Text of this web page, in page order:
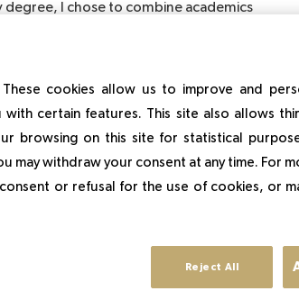
degree, I chose to combine academics
- a sector where high standards are
I wanted to gain a deeper
of a successful luxury business. So
record and reputation. Sup de Luxe
well-known by anyone interested in
cookies allow us to improve and
with certain features. This site also allows
browsing on this site for statistical
may withdraw your consent at any time. For
or refusal for the use of cookies, or
Reject All